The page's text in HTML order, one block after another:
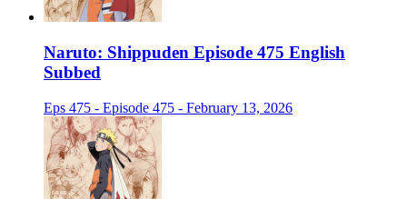
Naruto: Shippuden Episode 475 English
Subbed
Eps 475 - Episode 475 - February 13, 2026